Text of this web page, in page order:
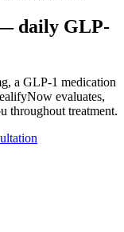
daily GLP-
a GLP-1 medication
evaluates,
throughout treatment.